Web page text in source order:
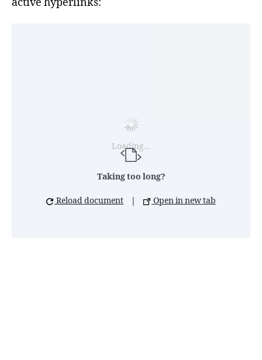
Loading...
Taking too long?
Reload document Open in new tab